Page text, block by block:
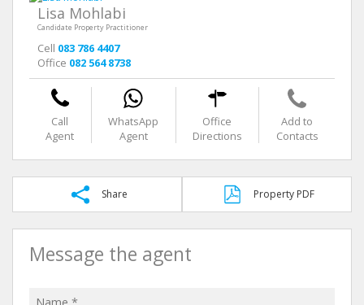
Lisa Mohlabi
Candidate Property Practitioner
Cell 083 786 4407
Office 082 564 8738
Call
Agent
WhatsApp
Agent
Office
Directions
Add to
Contacts
Share Property PDF
Message the agent